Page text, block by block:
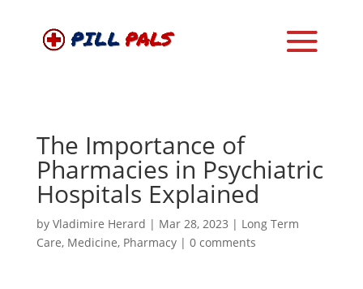
The Importance of
Pharmacies in Psychiatric
Hospitals Explained
by Vladimire Herard | Mar 28, 2023 | Long Term
Care, Medicine, Pharmacy| 0 comments